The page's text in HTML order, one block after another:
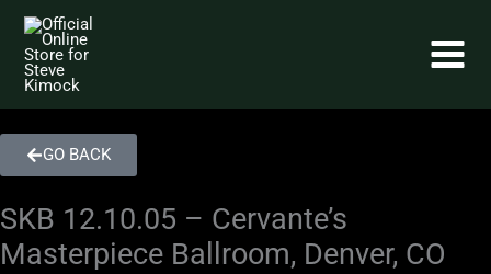
content
GO BACK
SKB 12.10.05 – Cervante’s
Masterpiece Ballroom, Denver, CO